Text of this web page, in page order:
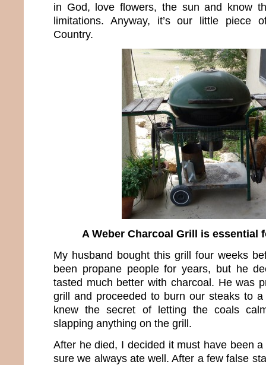
in God, love flowers, the sun and know
limitations. Anyway, it’s our little piece
Country.
A Weber Charcoal Grill is essential
My husband bought this grill four weeks
been propane people for years, but he
tasted much better with charcoal. He was
grill and proceeded to burn our steaks to
knew the secret of letting the coals
slapping anything on the grill.
After he died, I decided it must have been
sure we always ate well. After a few false